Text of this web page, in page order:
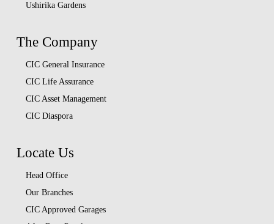
Ushirika Gardens
The Company
CIC General Insurance
CIC Life Assurance
CIC Asset Management
CIC Diaspora
Locate Us
Head Office
Our Branches
CIC Approved Garages